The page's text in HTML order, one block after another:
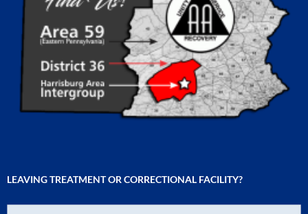
LEAVING TREATMENT OR CORRECTIONAL FACILITY?